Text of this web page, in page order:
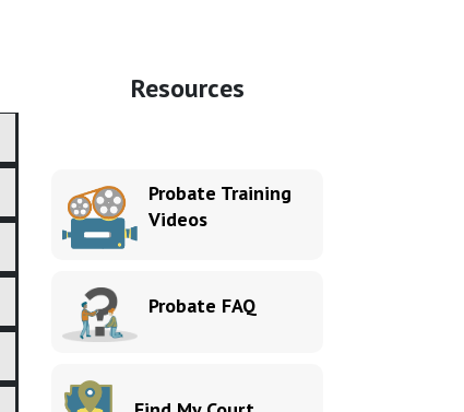
Resources
Probate Training
Videos
Probate FAQ